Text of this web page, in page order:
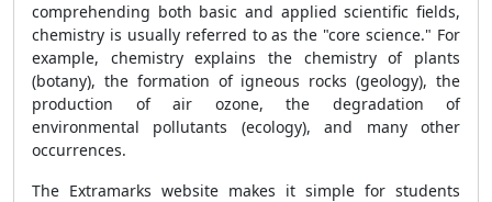
comprehending both basic and applied scientific fields,
chemistry is usually referred to as the "core science." For
example, chemistry explains the chemistry of plants
(botany), the formation of igneous rocks (geology), the
production of air ozone, the degradation of
environmental pollutants (ecology), and many other
occurrences.
The Extramarks website makes it simple for students